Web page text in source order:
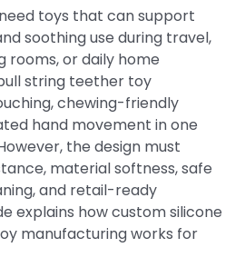
toys that can support
soothing use during travel,
rooms, or daily home
string teether toy
chewing-friendly
hand movement in one
the design must
material softness, safe
and retail-ready
explains how custom silicone
manufacturing works for